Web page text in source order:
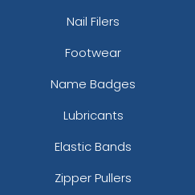
Nail Filers
Footwear
Name Badges
Lubricants
Elastic Bands
Zipper Pullers